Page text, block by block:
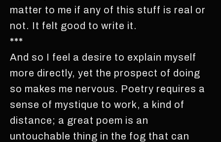
matter to me if any of this stuff is real or
not. It felt good to write it.
***
And so I feel a desire to explain myself
more directly, yet the prospect of doing
so makes me nervous. Poetry requires a
sense of mystique to work, a kind of
distance; a great poem is an
untouchable thing in the fog that can